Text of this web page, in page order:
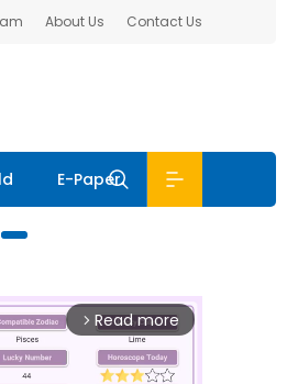
About Us Contact Us
E-Paper
arrow_forward_ios Read more